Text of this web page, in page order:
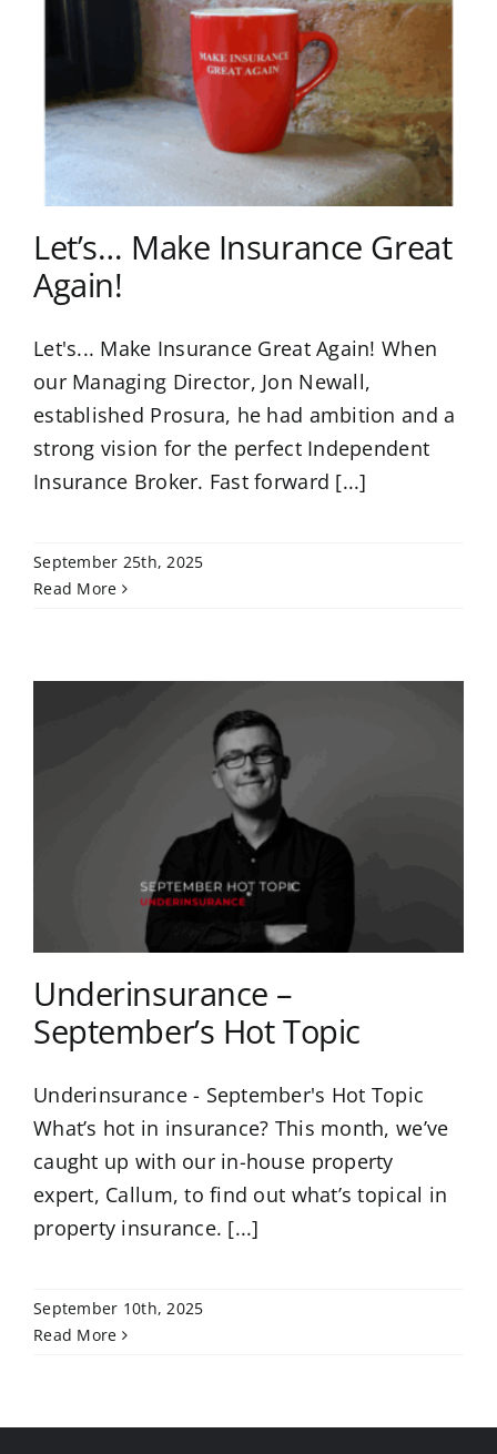
Let’s… Make Insurance Great
Again!
Let's... Make Insurance Great Again! When
our Managing Director, Jon Newall,
established Prosura, he had ambition and a
strong vision for the perfect Independent
Insurance Broker. Fast forward [...]
September 25th, 2025
Read More
Underinsurance –
September’s Hot Topic
Underinsurance - September's Hot Topic
What’s hot in insurance? This month, we’ve
caught up with our in-house property
expert, Callum, to find out what’s topical in
property insurance. [...]
September 10th, 2025
Read More